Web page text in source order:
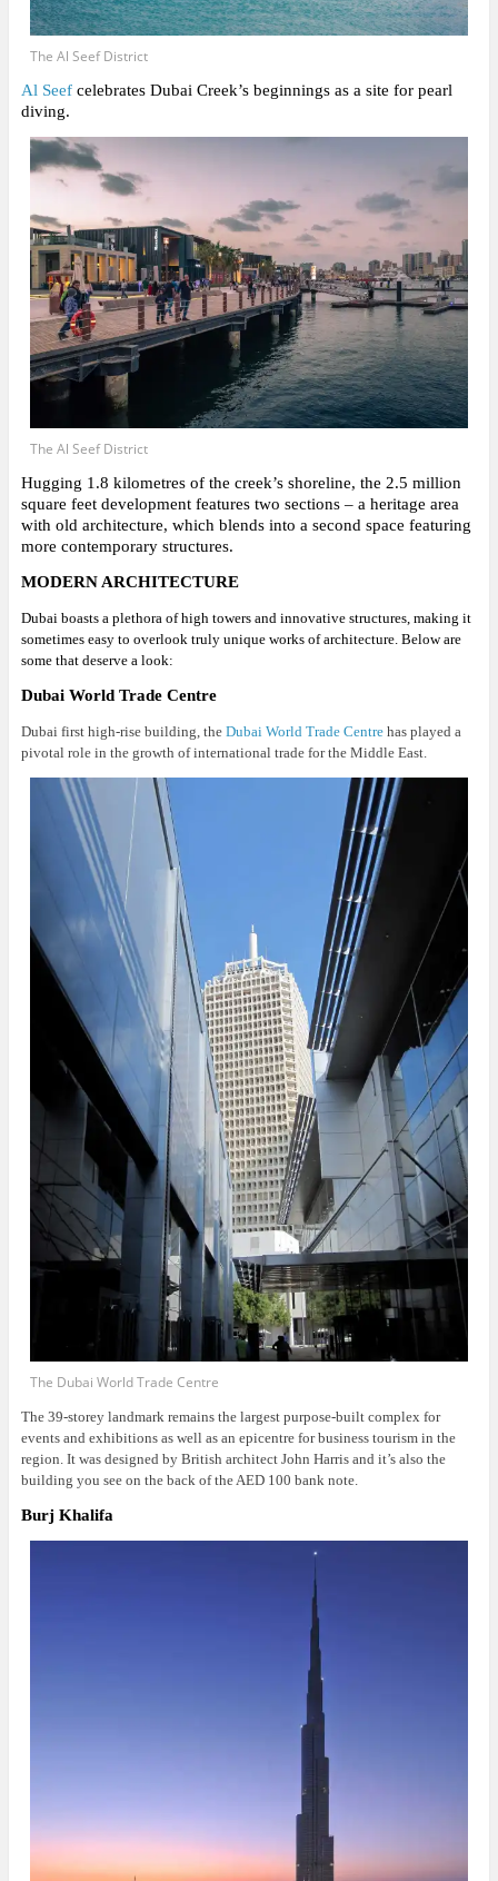
The Al Seef District
Al Seefcelebrates Dubai Creek’s beginnings as a site for pearl
diving.
The Al Seef District
Hugging 1.8 kilometres of the creek’s shoreline, the 2.5 million
square feet development features two sections – a heritage area
with old architecture, which blends into a second space featuring
more contemporary structures.
MODERN ARCHITECTURE
Dubai boasts a plethora of high towers and innovative structures, making it
sometimes easy to overlook truly unique works of architecture. Below are
some that deserve a look:
Dubai World Trade Centre
Dubai first high-rise building, the Dubai World Trade Centrehas played a
pivotal role in the growth of international trade for the Middle East.
The Dubai World Trade Centre
The 39-storey landmark remains the largest purpose-built complex for
events and exhibitions as well as an epicentre for business tourism in the
region. It was designed by British architect John Harris and it’s also the
building you see on the back of the AED 100 bank note.
Burj Khalifa